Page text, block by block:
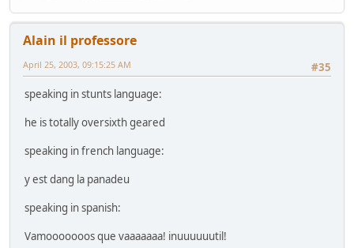
Alain il professore
#35
April 25, 2003, 09:15:25 AM
speaking in stunts language:
he is totally oversixth geared
speaking in french language:
y est dang la panadeu
speaking in spanish:
Vamooooooos que vaaaaaaa! inuuuuuutil!